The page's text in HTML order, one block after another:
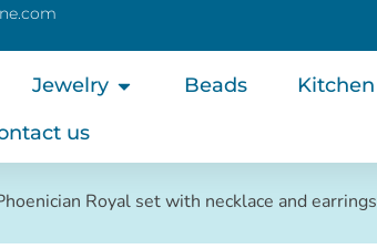
Jewelry Beads Kitchen
us
Royal set with necklace and earrings